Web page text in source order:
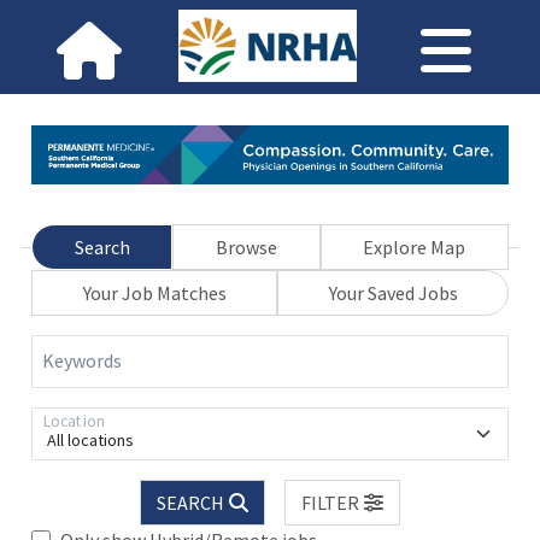
Search Browse
Explore Map
Your Job Matches
Your Saved Jobs
Keywords
All locations
Location
SEARCH
FILTER